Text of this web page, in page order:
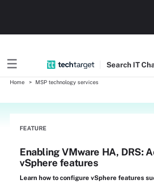
Search IT
Home MSP technology services
FEATURE
Enabling VMware HA, DRS:
vSphere features
Learn how to configure vSphere features